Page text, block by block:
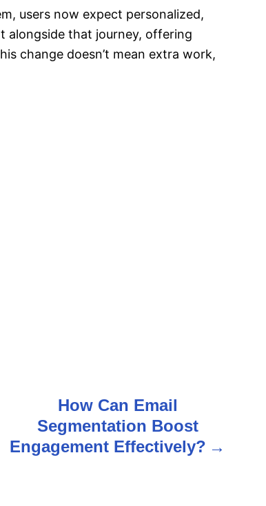
users now expect personalized,
alongside that journey, offering
change doesn’t mean extra work,
How Can Email
Segmentation Boost
Engagement Effectively?